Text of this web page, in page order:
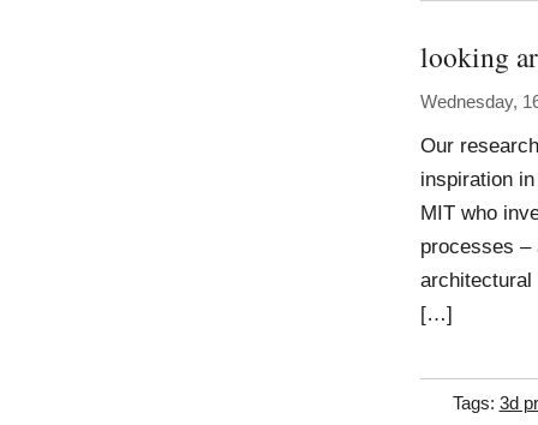
looking
Wednesday,
Our
inspiration
MIT who
processes
architectural
[…]
Tags: 3d